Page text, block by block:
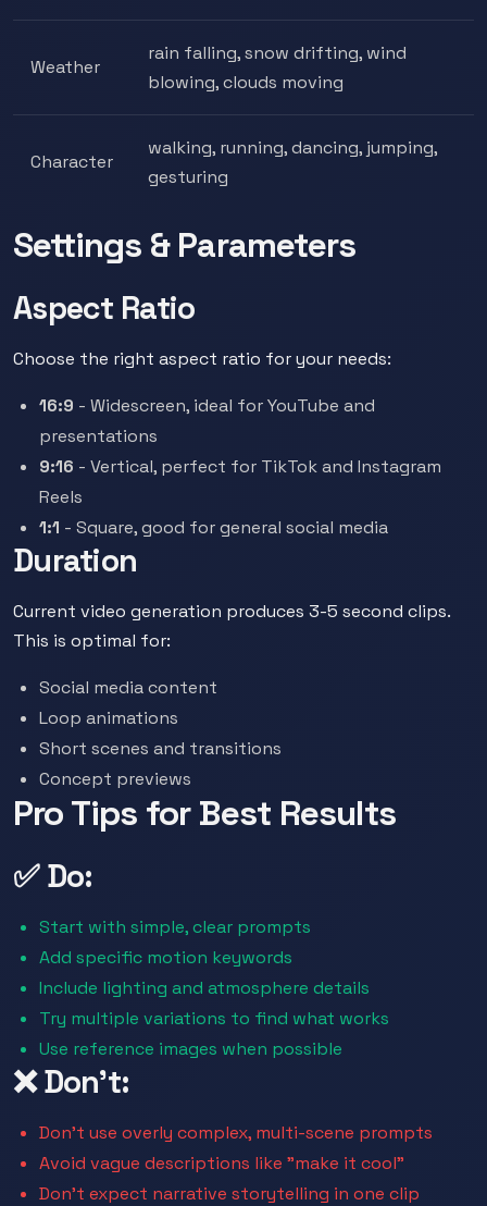
Weather
rain falling, snow drifting, wind
blowing, clouds moving
Character
walking, running, dancing, jumping,
gesturing
Settings & Parameters
Aspect Ratio
Choose the right aspect ratio for your needs:
16:9 - Widescreen, ideal for YouTube and
presentations
9:16 - Vertical, perfect for TikTok and Instagram
Reels
1:1 - Square, good for general social media
Duration
Current video generation produces 3-5 second clips.
This is optimal for:
Social media content
Loop animations
Short scenes and transitions
Concept previews
Pro Tips for Best Results
✅ Do:
Start with simple, clear prompts
Add specific motion keywords
Include lighting and atmosphere details
Try multiple variations to find what works
Use reference images when possible
❌ Don't:
Don't use overly complex, multi-scene prompts
Avoid vague descriptions like "make it cool"
Don't expect narrative storytelling in one clip